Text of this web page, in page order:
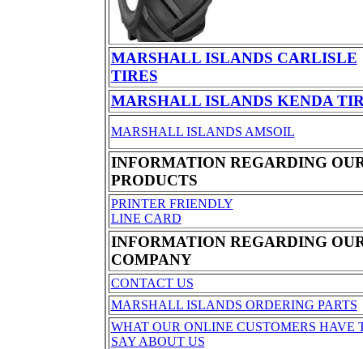
MARSHALL ISLANDS CARLISLE
TIRES
MARSHALL ISLANDS KENDA
MARSHALL ISLANDS AMSOIL
INFORMATION REGARDING
PRODUCTS
PRINTER FRIENDLY
LINE CARD
INFORMATION REGARDING
COMPANY
CONTACT US
MARSHALL ISLANDS ORDERING PARTS
WHAT OUR ONLINE CUSTOMERS HAVE
SAY ABOUT US